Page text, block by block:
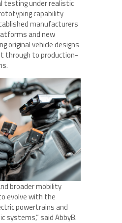
testing under realistic
capability
manufacturers
and new
original vehicle designs
through to production-
broader mobility
evolve with the
powertrains and
systems,” said AbbyB.